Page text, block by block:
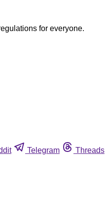
for everyone.
Telegram Threads